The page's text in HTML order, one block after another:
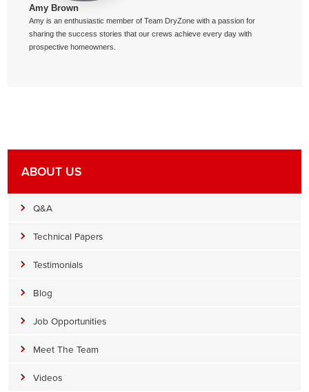
Amy Brown
Amy is an enthusiastic member of Team DryZone with a passion for
sharing the success stories that our crews achieve every day with
prospective homeowners.
ABOUT US
Q&A
Technical Papers
Testimonials
Blog
Job Opportunities
Meet The Team
Videos